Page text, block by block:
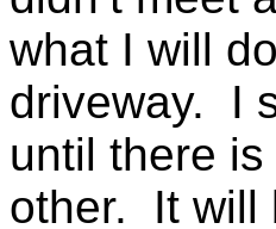
what I will
driveway. I
until there
other. It will